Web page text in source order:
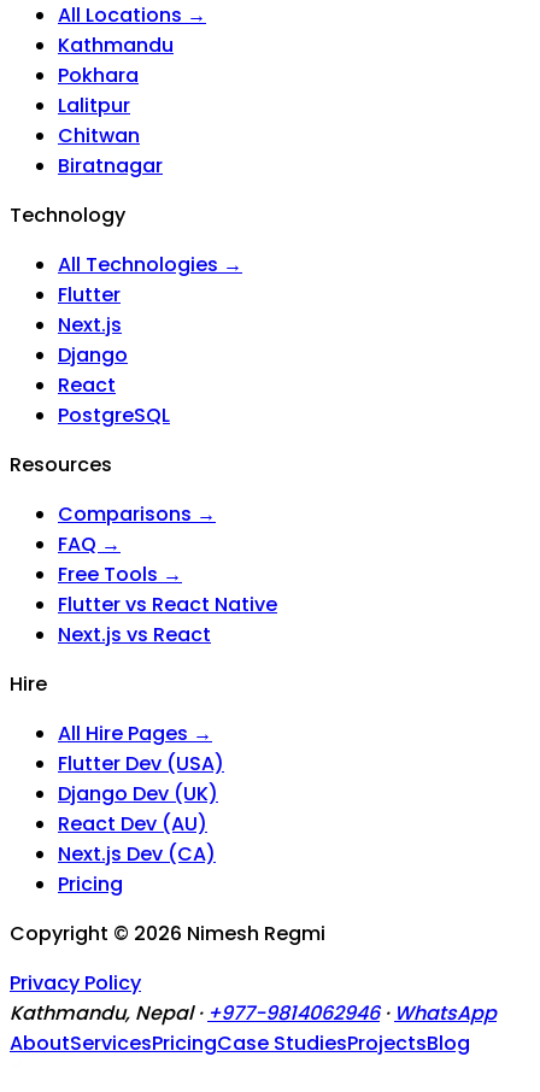
All Locations →
Kathmandu
Pokhara
Lalitpur
Chitwan
Biratnagar
Technology
All Technologies →
Flutter
Next.js
Django
React
PostgreSQL
Resources
Comparisons →
FAQ →
Free Tools →
Flutter vs React Native
Next.js vs React
Hire
All Hire Pages →
Flutter Dev (USA)
Django Dev (UK)
React Dev (AU)
Next.js Dev (CA)
Pricing
Copyright © 2026 Nimesh Regmi
Privacy Policy
Kathmandu, Nepal · +977-9814062946 · WhatsApp
AboutServicesPricingCase StudiesProjectsBlog